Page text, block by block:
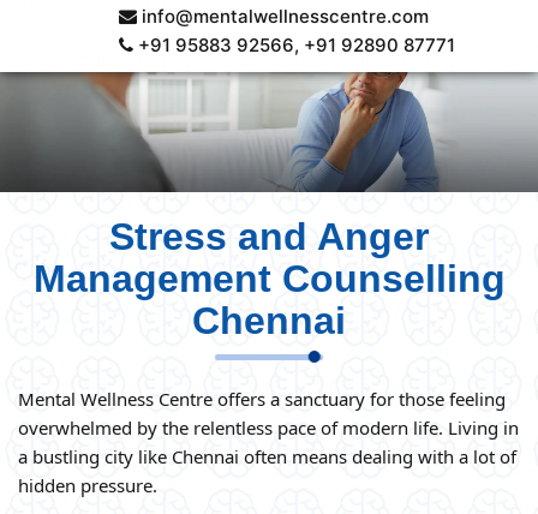
info@mentalwellnesscentre.com
+91 95883 92566, +91 92890 87771
Stress and Anger
Management Counselling
Chennai
Mental Wellness Centre offers a sanctuary for those feeling
overwhelmed by the relentless pace of modern life. Living in
a bustling city like Chennai often means dealing with a lot of
hidden pressure.